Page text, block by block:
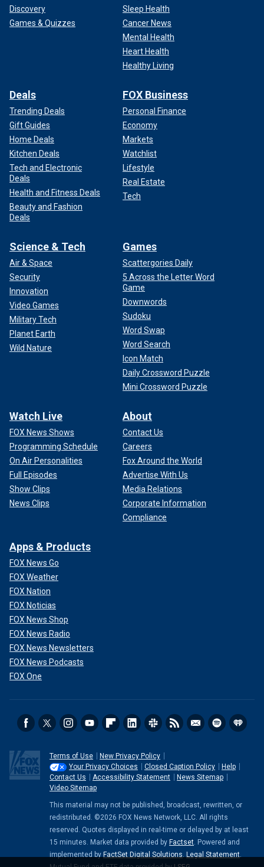
Discovery
Games & Quizzes
Sleep Health
Cancer News
Mental Health
Heart Health
Healthy Living
Deals
Trending Deals
Gift Guides
Home Deals
Kitchen Deals
Tech and Electronic
Deals
Health and Fitness Deals
Beauty and Fashion
Deals
FOX Business
Personal Finance
Economy
Markets
Watchlist
Lifestyle
Real Estate
Tech
Science & Tech
Air & Space
Security
Innovation
Video Games
Military Tech
Planet Earth
Wild Nature
Games
Scattergories Daily
5 Across the Letter Word
Game
Downwords
Sudoku
Word Swap
Word Search
Icon Match
Daily Crossword Puzzle
Mini Crossword Puzzle
Watch Live
FOX News Shows
Programming Schedule
On Air Personalities
Full Episodes
Show Clips
News Clips
About
Contact Us
Careers
Fox Around the World
Advertise With Us
Media Relations
Corporate Information
Compliance
Apps & Products
FOX News Go
FOX Weather
FOX Nation
FOX Noticias
FOX News Shop
FOX News Radio
FOX News Newsletters
FOX News Podcasts
FOX One
Terms of Use
New Privacy Policy
Your Privacy Choices
Closed Caption Policy
Help
Contact Us
Accessibility Statement
News Sitemap
Video Sitemap
This material may not be published, broadcast, rewritten, or
redistributed. ©2026 FOX News Network, LLC. All rights
reserved. Quotes displayed in real-time or delayed by at least
15 minutes. Market data provided by Factset. Powered and
implemented by FactSet Digital Solutions. Legal Statement.